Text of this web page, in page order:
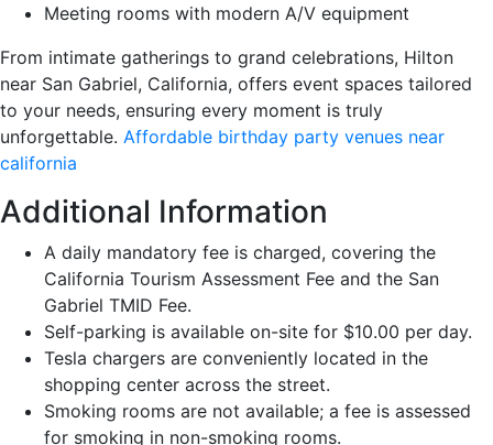
Meeting rooms with modern A/V equipment
From intimate gatherings to grand celebrations, Hilton
near San Gabriel, California, offers event spaces tailored
to your needs, ensuring every moment is truly
unforgettable. Affordable birthday party venues near
california
Additional Information
A daily mandatory fee is charged, covering the
California Tourism Assessment Fee and the San
Gabriel TMID Fee.
Self-parking is available on-site for $10.00 per day.
Tesla chargers are conveniently located in the
shopping center across the street.
Smoking rooms are not available; a fee is assessed
for smoking in non-smoking rooms.